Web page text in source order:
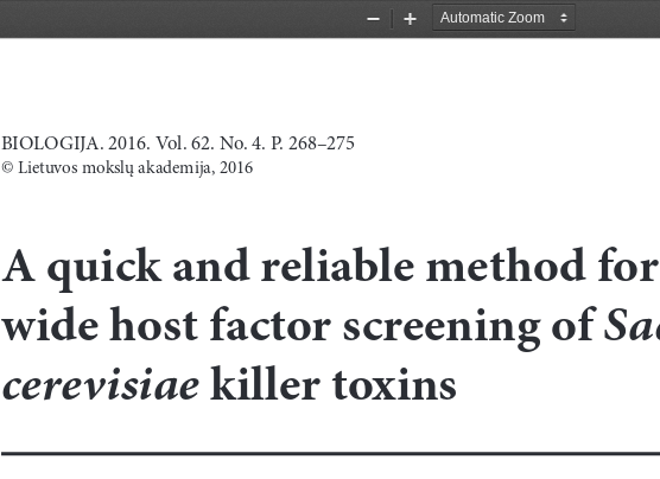
Zoom
Zoom
BIOLOGIJA. 2016. Vol. 62. No. 4. P. 268–275
© Lietuvos mokslų akademija, 2016
A quick and reliable method
wide host factor screening of
cerevisiae killer toxins